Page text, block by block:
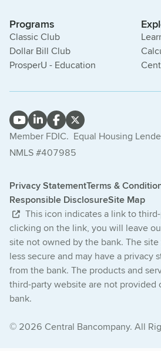
Programs
Classic Club
Dollar Bill Club
ProsperU - Education
Member FDIC. Equal Housing
NMLS #407985
Privacy StatementTerms &
Responsible DisclosureSite Map
This icon indicates a link to
clicking on the link, you will leave
site not owned by the bank. The
less secure and may have a privacy
from the bank. The products and
third-party website are not provided
bank.
© 2026 Central Bancompany. All